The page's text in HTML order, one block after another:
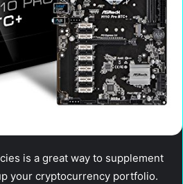
is a great way to supplement
your cryptocurrency portfolio.